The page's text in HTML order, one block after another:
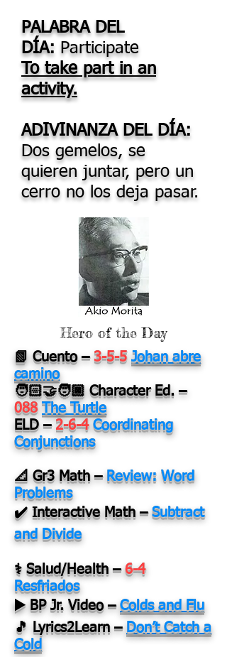
PALABRA DEL
DÍA: Participate
To take part in an
activity.
ADIVINANZA DEL DÍA:
Dos gemelos, se
quieren juntar, pero un
cerro no los deja pasar.
Hero of the Day
📗 Cuento– 3-5-5 Johan abre
camino
🧑🏻‍🤝‍🧑🏿 Character Ed.–
088 The Turtle
ELD– 2-6-4 Coordinating
Conjunctions
📐 Gr3 Math– Review: Word
Problems
✔️ Interactive Math– Subtract
and Divide
⚕️ Salud/Health– 6-4
Resfriados
▶️ BP Jr. Video– Colds and Flu
🎵 Lyrics2Learn – Don’t Catch a
Cold